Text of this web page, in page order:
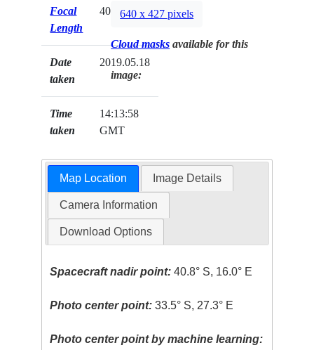
Focal
Length
400mm
Date
taken
2019.05.18
Time
taken
14:13:58
GMT
640 x 427 pixels
Cloud masks available for this
image:
Map Location Image Details
Camera Information
Download Options
Spacecraft nadir point: 40.8° S, 16.0° E
Photo center point: 33.5° S, 27.3° E
Photo center point by machine learning: